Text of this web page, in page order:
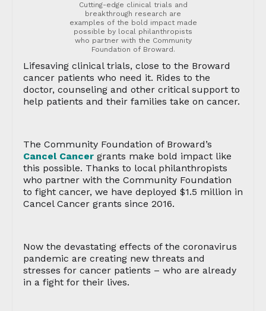
Cutting-edge clinical trials and
breakthrough research are
examples of the bold impact made
possible by local philanthropists
who partner with the Community
Foundation of Broward.
Lifesaving clinical trials, close to the Broward
cancer patients who need it. Rides to the
doctor, counseling and other critical support to
help patients and their families take on cancer.
The Community Foundation of Broward’s
Cancel Cancer grants make bold impact like
this possible. Thanks to local philanthropists
who partner with the Community Foundation
to fight cancer, we have deployed $1.5 million in
Cancel Cancer grants since 2016.
Now the devastating effects of the coronavirus
pandemic are creating new threats and
stresses for cancer patients – who are already
in a fight for their lives.